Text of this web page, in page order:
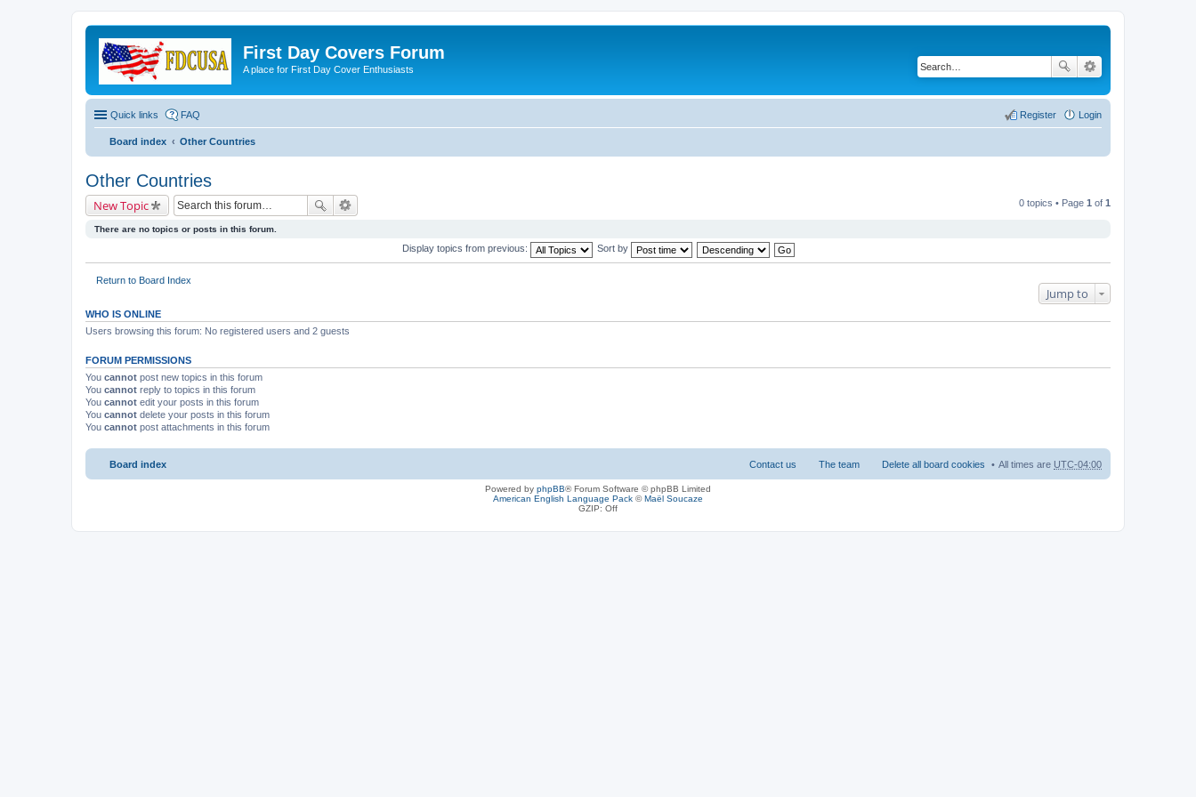
First Day Covers Forum
A place for First Day Cover Enthusiasts
Quick links FAQ Login
Register
Board index Other Countries
Other Countries
New Topic 0 topics • Page 1 of 1
There are no topics or posts in this forum.
Display topics from previous: Sort by
Return to Board Index
Jump to
WHO IS ONLINE
Users browsing this forum: No registered users and 2 guests
FORUM PERMISSIONS
You cannot post new topics in this forum
You cannot reply to topics in this forum
You cannot edit your posts in this forum
You cannot delete your posts in this forum
You cannot post attachments in this forum
Board index All times are UTC-04:00
Delete all board cookies
The team
Contact us
Powered by phpBB® Forum Software © phpBB Limited
American English Language Pack ©Maël Soucaze
GZIP: Off